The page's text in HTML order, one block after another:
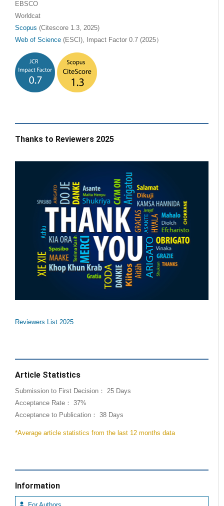
EBSCO
Worldcat
Scopus (Citescore 1.3, 2025)
Web of Science (ESCI), Impact Factor 0.7 (2025）
Thanks to Reviewers 2025
Reviewers List 2025
Article Statistics
Submission to First Decision： 25 Days
Acceptance Rate： 37%
Acceptance to Publication： 38 Days
*Average article statistics from the last 12 months data
Information